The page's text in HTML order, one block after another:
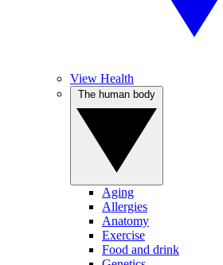
View Health
Aging
Allergies
Anatomy
Exercise
Food and drink